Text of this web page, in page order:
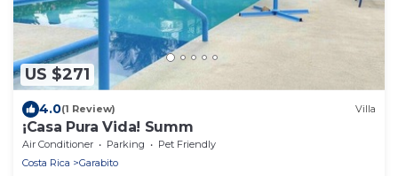
US $271
4.0(1 Review) Villa
¡Casa Pura Vida! Summ
Air Conditioner Parking
Pet Friendly
Costa Rica
Garabito